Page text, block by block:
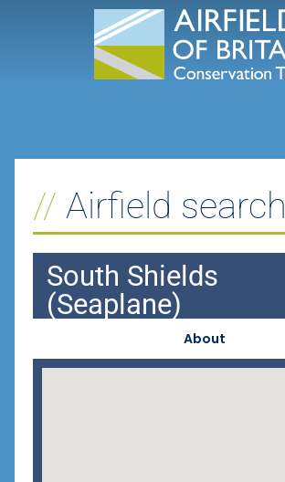
Airfield search
South Shields
(Seaplane)
About